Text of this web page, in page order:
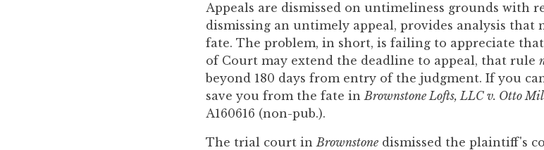
Appeals are dismissed on untimeliness grounds with
dismissing an untimely appeal, provides analysis that
fate. The problem, in short, is failing to appreciate
of Court may extend the deadline to appeal, that rule
beyond 180 days from entry of the judgment. If you
save you from the fate inBrownstone Lofts, LLC v. Otto
A160616 (non-pub.).
The trial court inBrownstone dismissed the plaintiff's